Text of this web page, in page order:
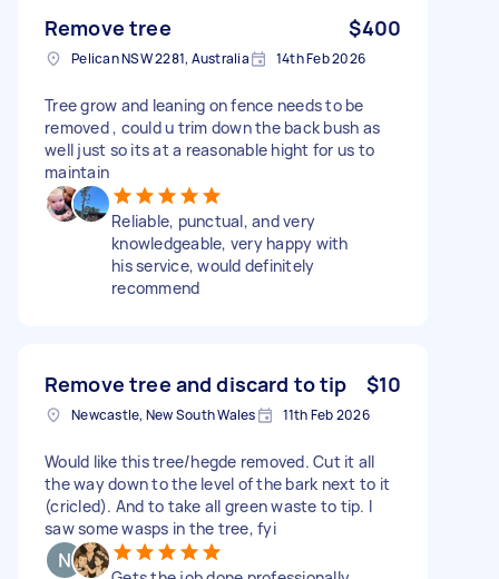
Remove tree $400
Pelican NSW 2281, Australia 14th Feb 2026
Tree grow and leaning on fence needs to be
removed , could u trim down the back bush as
well just so its at a reasonable hight for us to
maintain
Reliable, punctual, and very
knowledgeable, very happy with
his service, would definitely
recommend
Remove tree and discard to tip $10
Newcastle, New South Wales 11th Feb 2026
Would like this tree/hegde removed. Cut it all
the way down to the level of the bark next to it
(cricled). And to take all green waste to tip. I
saw some wasps in the tree, fyi